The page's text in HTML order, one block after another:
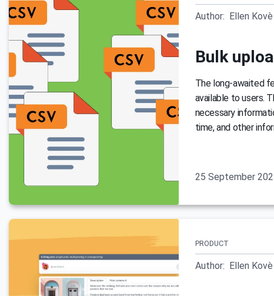
Author: Ellen Kovè
Bulk
The long-awaited
available to users.
necessary
time, and other
25 September
PRODUCT
Author: Ellen Kovè